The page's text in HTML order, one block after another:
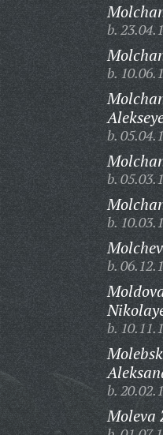
b.
b.
b.
b.
b.
b.
b.
b.
Moleva